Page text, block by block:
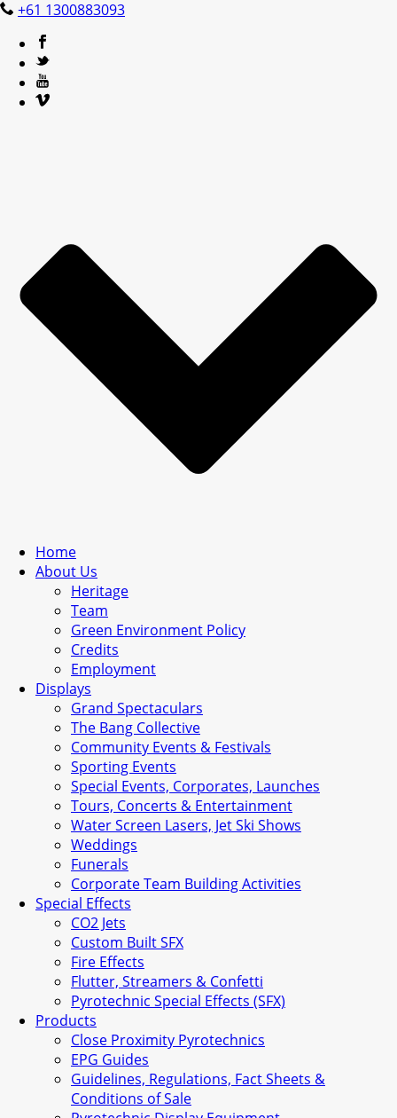
+61 1300883093
Home
About Us
Heritage
Team
Green Environment Policy
Credits
Employment
Displays
Grand Spectaculars
The Bang Collective
Community Events & Festivals
Sporting Events
Special Events, Corporates, Launches
Tours, Concerts & Entertainment
Water Screen Lasers, Jet Ski Shows
Weddings
Funerals
Corporate Team Building Activities
Special Effects
CO2 Jets
Custom Built SFX
Fire Effects
Flutter, Streamers & Confetti
Pyrotechnic Special Effects (SFX)
Products
Close Proximity Pyrotechnics
EPG Guides
Guidelines, Regulations, Fact Sheets &
Conditions of Sale